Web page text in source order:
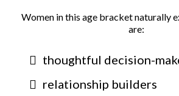
Women in this age bracket naturally
are:
thoughtful decision-
relationship builders